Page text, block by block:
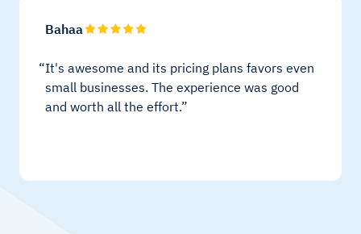
Bahaa
It's awesome and its pricing plans favors even
small businesses. The experience was good
and worth all the effort.